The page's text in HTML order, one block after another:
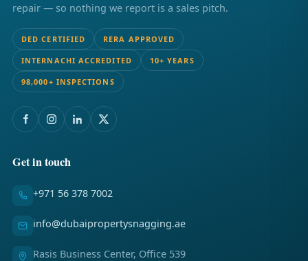
repair — so nothing we report is a sales pitch.
DED CERTIFIED RERA APPROVED
INTERNACHI ACCREDITED 10+ YEARS
98,000+ INSPECTIONS
Get in touch
+971 56 378 7002
info@dubaipropertysnagging.ae
Rasis Business Center, Office 539